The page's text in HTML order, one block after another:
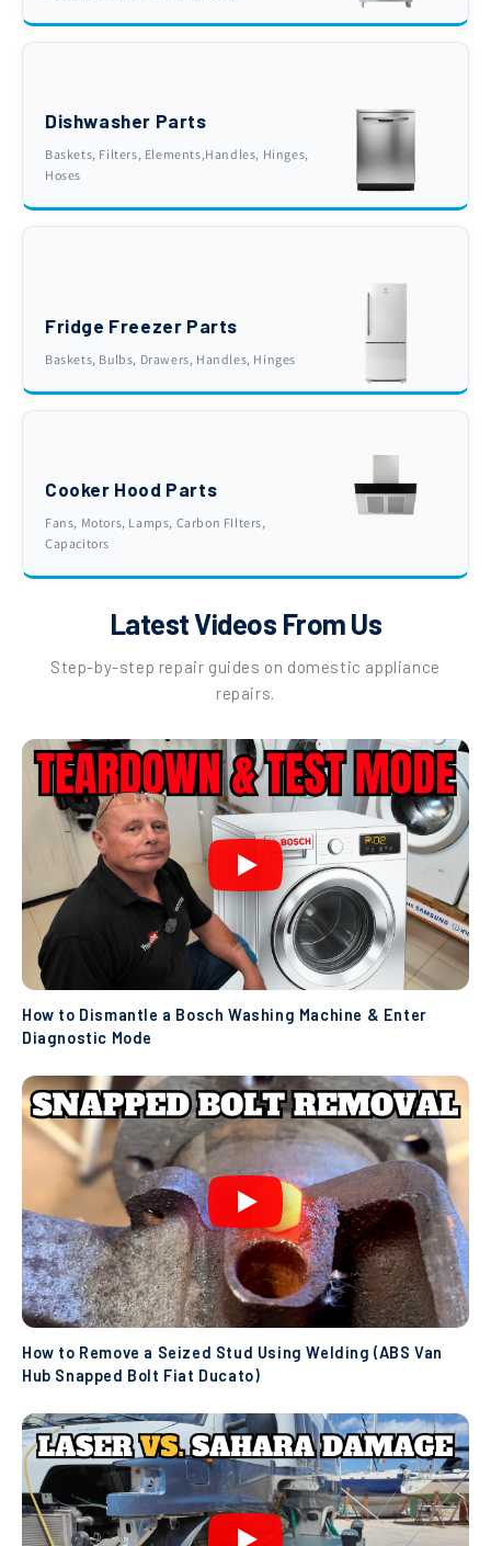
Dishwasher Parts
Baskets, Filters, Elements,Handles, Hinges,
Hoses
Fridge Freezer Parts
Baskets, Bulbs, Drawers, Handles, Hinges
Cooker Hood Parts
Fans, Motors, Lamps, Carbon FIlters,
Capacitors
Latest Videos From Us
Step-by-step repair guides on domestic appliance
repairs.
How to Dismantle a Bosch Washing Machine & Enter
Diagnostic Mode
How to Remove a Seized Stud Using Welding (ABS Van
Hub Snapped Bolt Fiat Ducato)